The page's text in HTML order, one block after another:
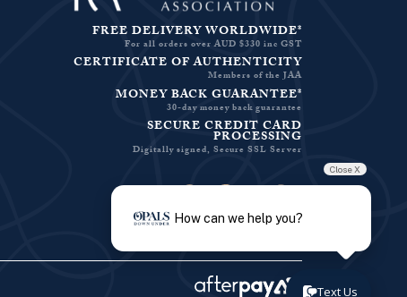
FREE DELIVERY WORLDWIDE*
For all orders over AUD $330 inc GST
CERTIFICATE OF AUTHENTICITY
Members of the JAA
MONEY BACK GUARANTEE*
30-day money back guarantee
SECURE CREDIT CARD
PROCESSING
Digitally signed, Secure SSL Server
Text Us
Close X
How can we help you?